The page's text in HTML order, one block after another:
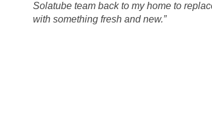
Solatube team back to my home to
with something fresh and new.”